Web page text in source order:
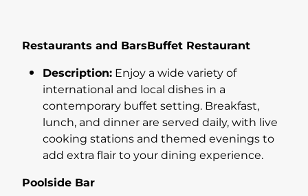
Restaurants and BarsBuffet Restaurant
Description:Enjoy a wide variety of
international and local dishes in a
contemporary buffet setting. Breakfast,
lunch, and dinner are served daily, with live
cooking stations and themed evenings to
add extra flair to your dining experience.
Poolside Bar